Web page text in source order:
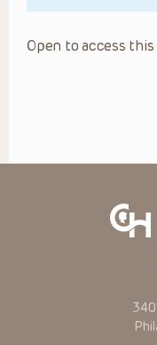
Open to access